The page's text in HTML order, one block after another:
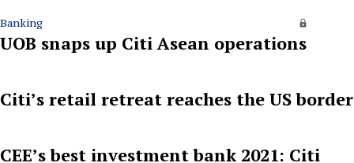
Banking
UOB snaps up Citi Asean operations
Citi’s retail retreat reaches the US border
CEE’s best investment bank 2021: Citi